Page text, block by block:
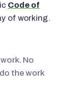
Code of
of working.
No
the work